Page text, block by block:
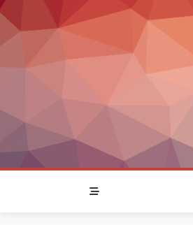
Skip
to
content